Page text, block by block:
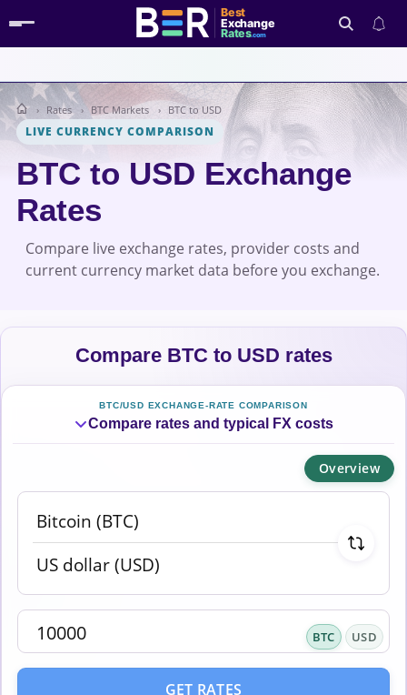
Best
Exchange
Rates.com
Search
Rates BTC Markets BTC to USD
LIVE CURRENCY COMPARISON
BTC to USD Exchange
Rates
Compare live exchange rates, provider costs and
current currency market data before you exchange.
Compare BTC to USD rates
BTC/USD EXCHANGE-RATE COMPARISON
Compare rates and typical FX costs
Overview
BTC USD
GET RATES